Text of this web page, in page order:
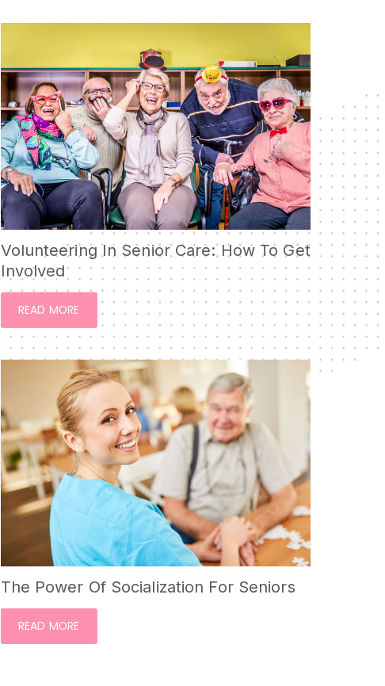
REHABILITATION
SKILLED NURSING CARE
WOUND CARE
Volunteering In Senior Care: How To Get
Involved
READ MORE
The Power Of Socialization For Seniors
READ MORE